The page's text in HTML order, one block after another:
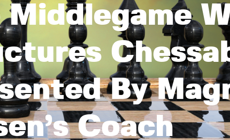
Middlegame
By
Coach